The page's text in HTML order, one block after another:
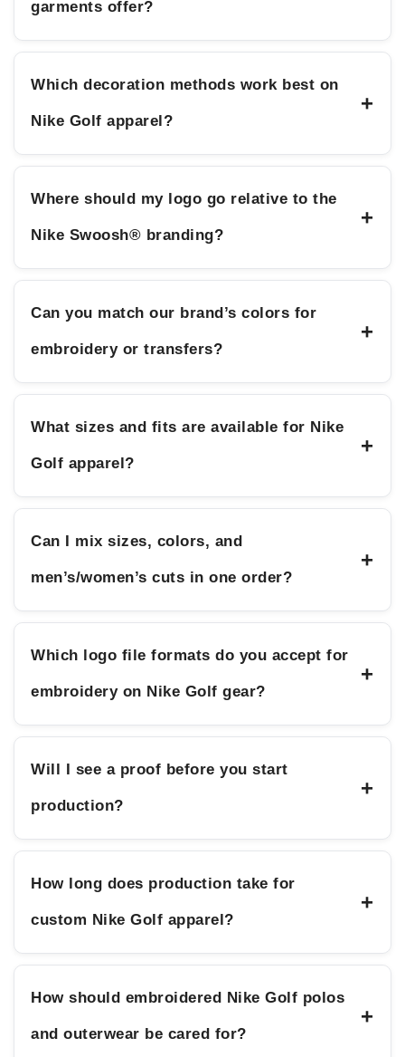
garments offer?
Which decoration methods work best on
Nike Golf apparel?
+
Where should my logo go relative to the
Nike Swoosh® branding?
+
Can you match our brand’s colors for
embroidery or transfers?
+
What sizes and fits are available for Nike
Golf apparel?
+
Can I mix sizes, colors, and
men’s/women’s cuts in one order?
+
Which logo file formats do you accept for
embroidery on Nike Golf gear?
+
Will I see a proof before you start
production?
+
How long does production take for
custom Nike Golf apparel?
+
How should embroidered Nike Golf polos
and outerwear be cared for?
+